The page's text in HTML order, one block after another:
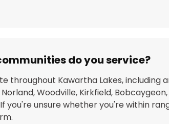
do you service?
throughout Kawartha Lakes, including
Woodville, Kirkfield,
you're unsure whether you're within